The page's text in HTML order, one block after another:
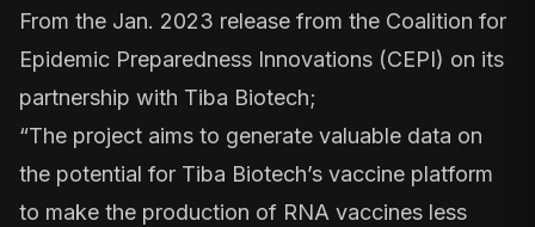
From the Jan. 2023 release from the Coalition for
Epidemic Preparedness Innovations (CEPI) on its
partnership with Tiba Biotech;
“The project aims to generate valuable data on
the potential for Tiba Biotech’s vaccine platform
to make the production of RNA vaccines less